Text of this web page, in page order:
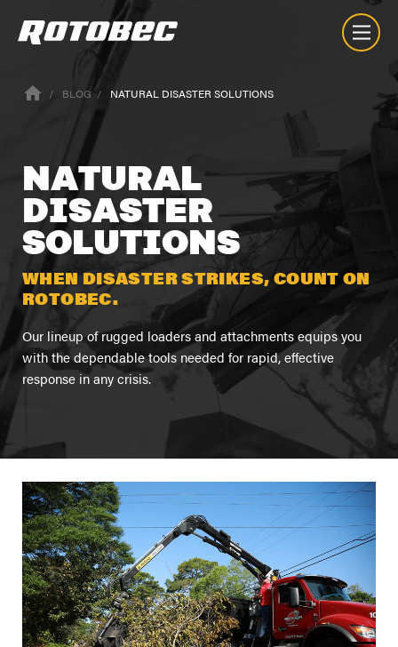
ENCUENTRE UN DISTRIBUIDOR
Nuestra Empresa
Soporte
Contacto
Tienda
BLOG NATURAL DISASTER SOLUTIONS
NATURAL
DISASTER
SOLUTIONS
WHEN DISASTER STRIKES, COUNT ON
ROTOBEC.
Our lineup of rugged loaders and attachments equips you
with the dependable tools needed for rapid, effective
response in any crisis.